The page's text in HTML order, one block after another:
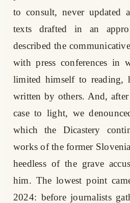
to consult, never updated
texts drafted in an
described the
with press conferences in
limited himself to reading,
written by others. And,
case to light, we
which the Dicastery
works of the former
heedless of the grave
him. The lowest point
2024: before journalists